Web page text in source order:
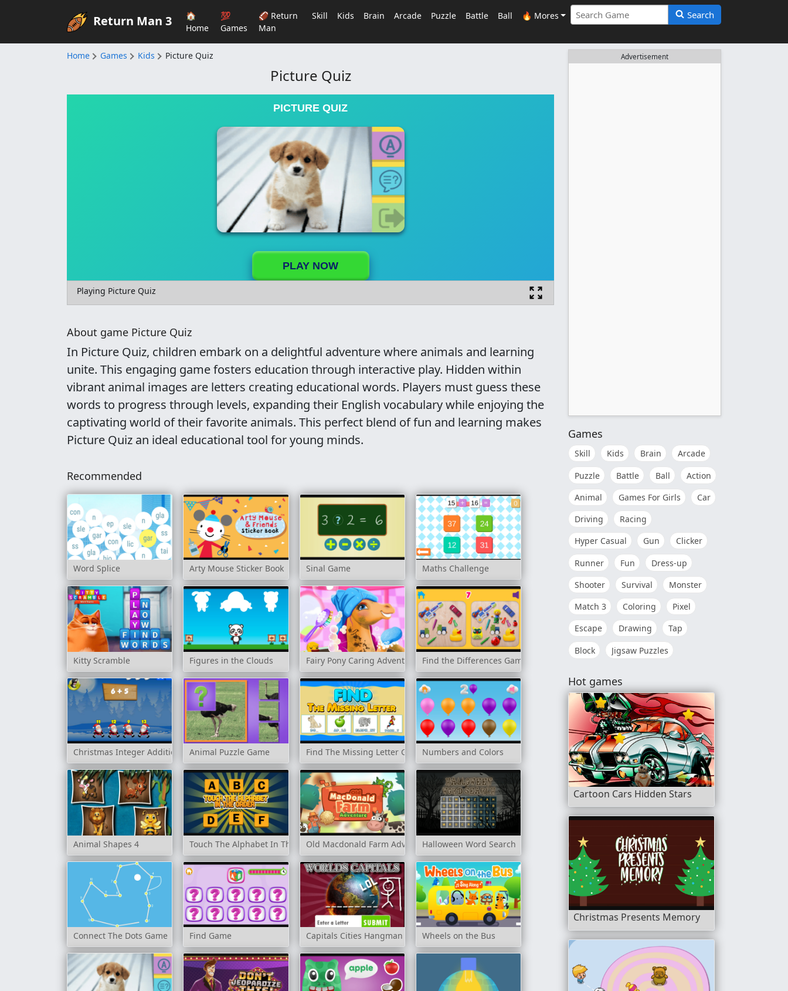
Return Man 3
🏠
Home
💯
Games
🏈 Return
Man
Skill Kids Brain Arcade Puzzle Battle Ball 🔥 Mores Search
Home Games Kids Picture Quiz
Picture Quiz
PICTURE QUIZ
PLAY NOW
Playing Picture Quiz
About game Picture Quiz
In Picture Quiz, children embark on a delightful adventure where animals and learning
unite. This engaging game fosters education through interactive play. Hidden within
vibrant animal images are letters creating educational words. Players must guess these
words to progress through levels, expanding their English vocabulary while enjoying the
captivating world of their favorite animals. This perfect blend of fun and learning makes
Picture Quiz an ideal educational tool for young minds.
Recommended
Word Splice Arty Mouse Sticker Book Sinal Game Maths Challenge
Kitty Scramble Figures in the Clouds Fairy Pony Caring Adventure Find the Differences Game
Christmas Integer Addition Animal Puzzle Game Find The Missing Letter GameNumbers and Colors
Animal Shapes 4 Touch The Alphabet In The OrderOld Macdonald Farm AdventureHalloween Word Search
Connect The Dots Game Find Game Capitals Cities Hangman Wheels on the Bus
Advertisement
Games
Skill Kids Brain
Arcade
Puzzle
Battle Ball
Action
Animal
Games For Girls
Car
Driving
Racing
Hyper Casual
Gun
Clicker
Runner
Fun
Dress-up
Shooter
Survival
Monster
Match 3
Coloring
Pixel
Escape
Drawing
Tap
Block
Jigsaw Puzzles
Hot games
Cartoon Cars Hidden Stars
Christmas Presents Memory